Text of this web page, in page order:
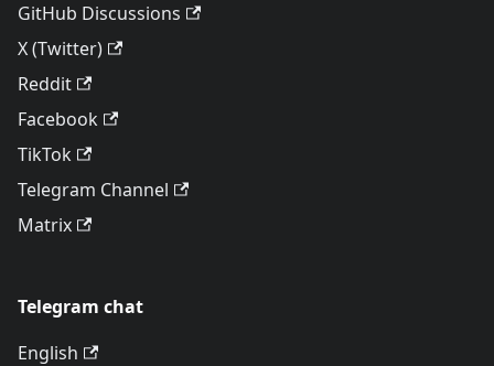
GitHub Discussions
X (Twitter)
Reddit
Facebook
TikTok
Telegram Channel
Matrix
Telegram chat
English